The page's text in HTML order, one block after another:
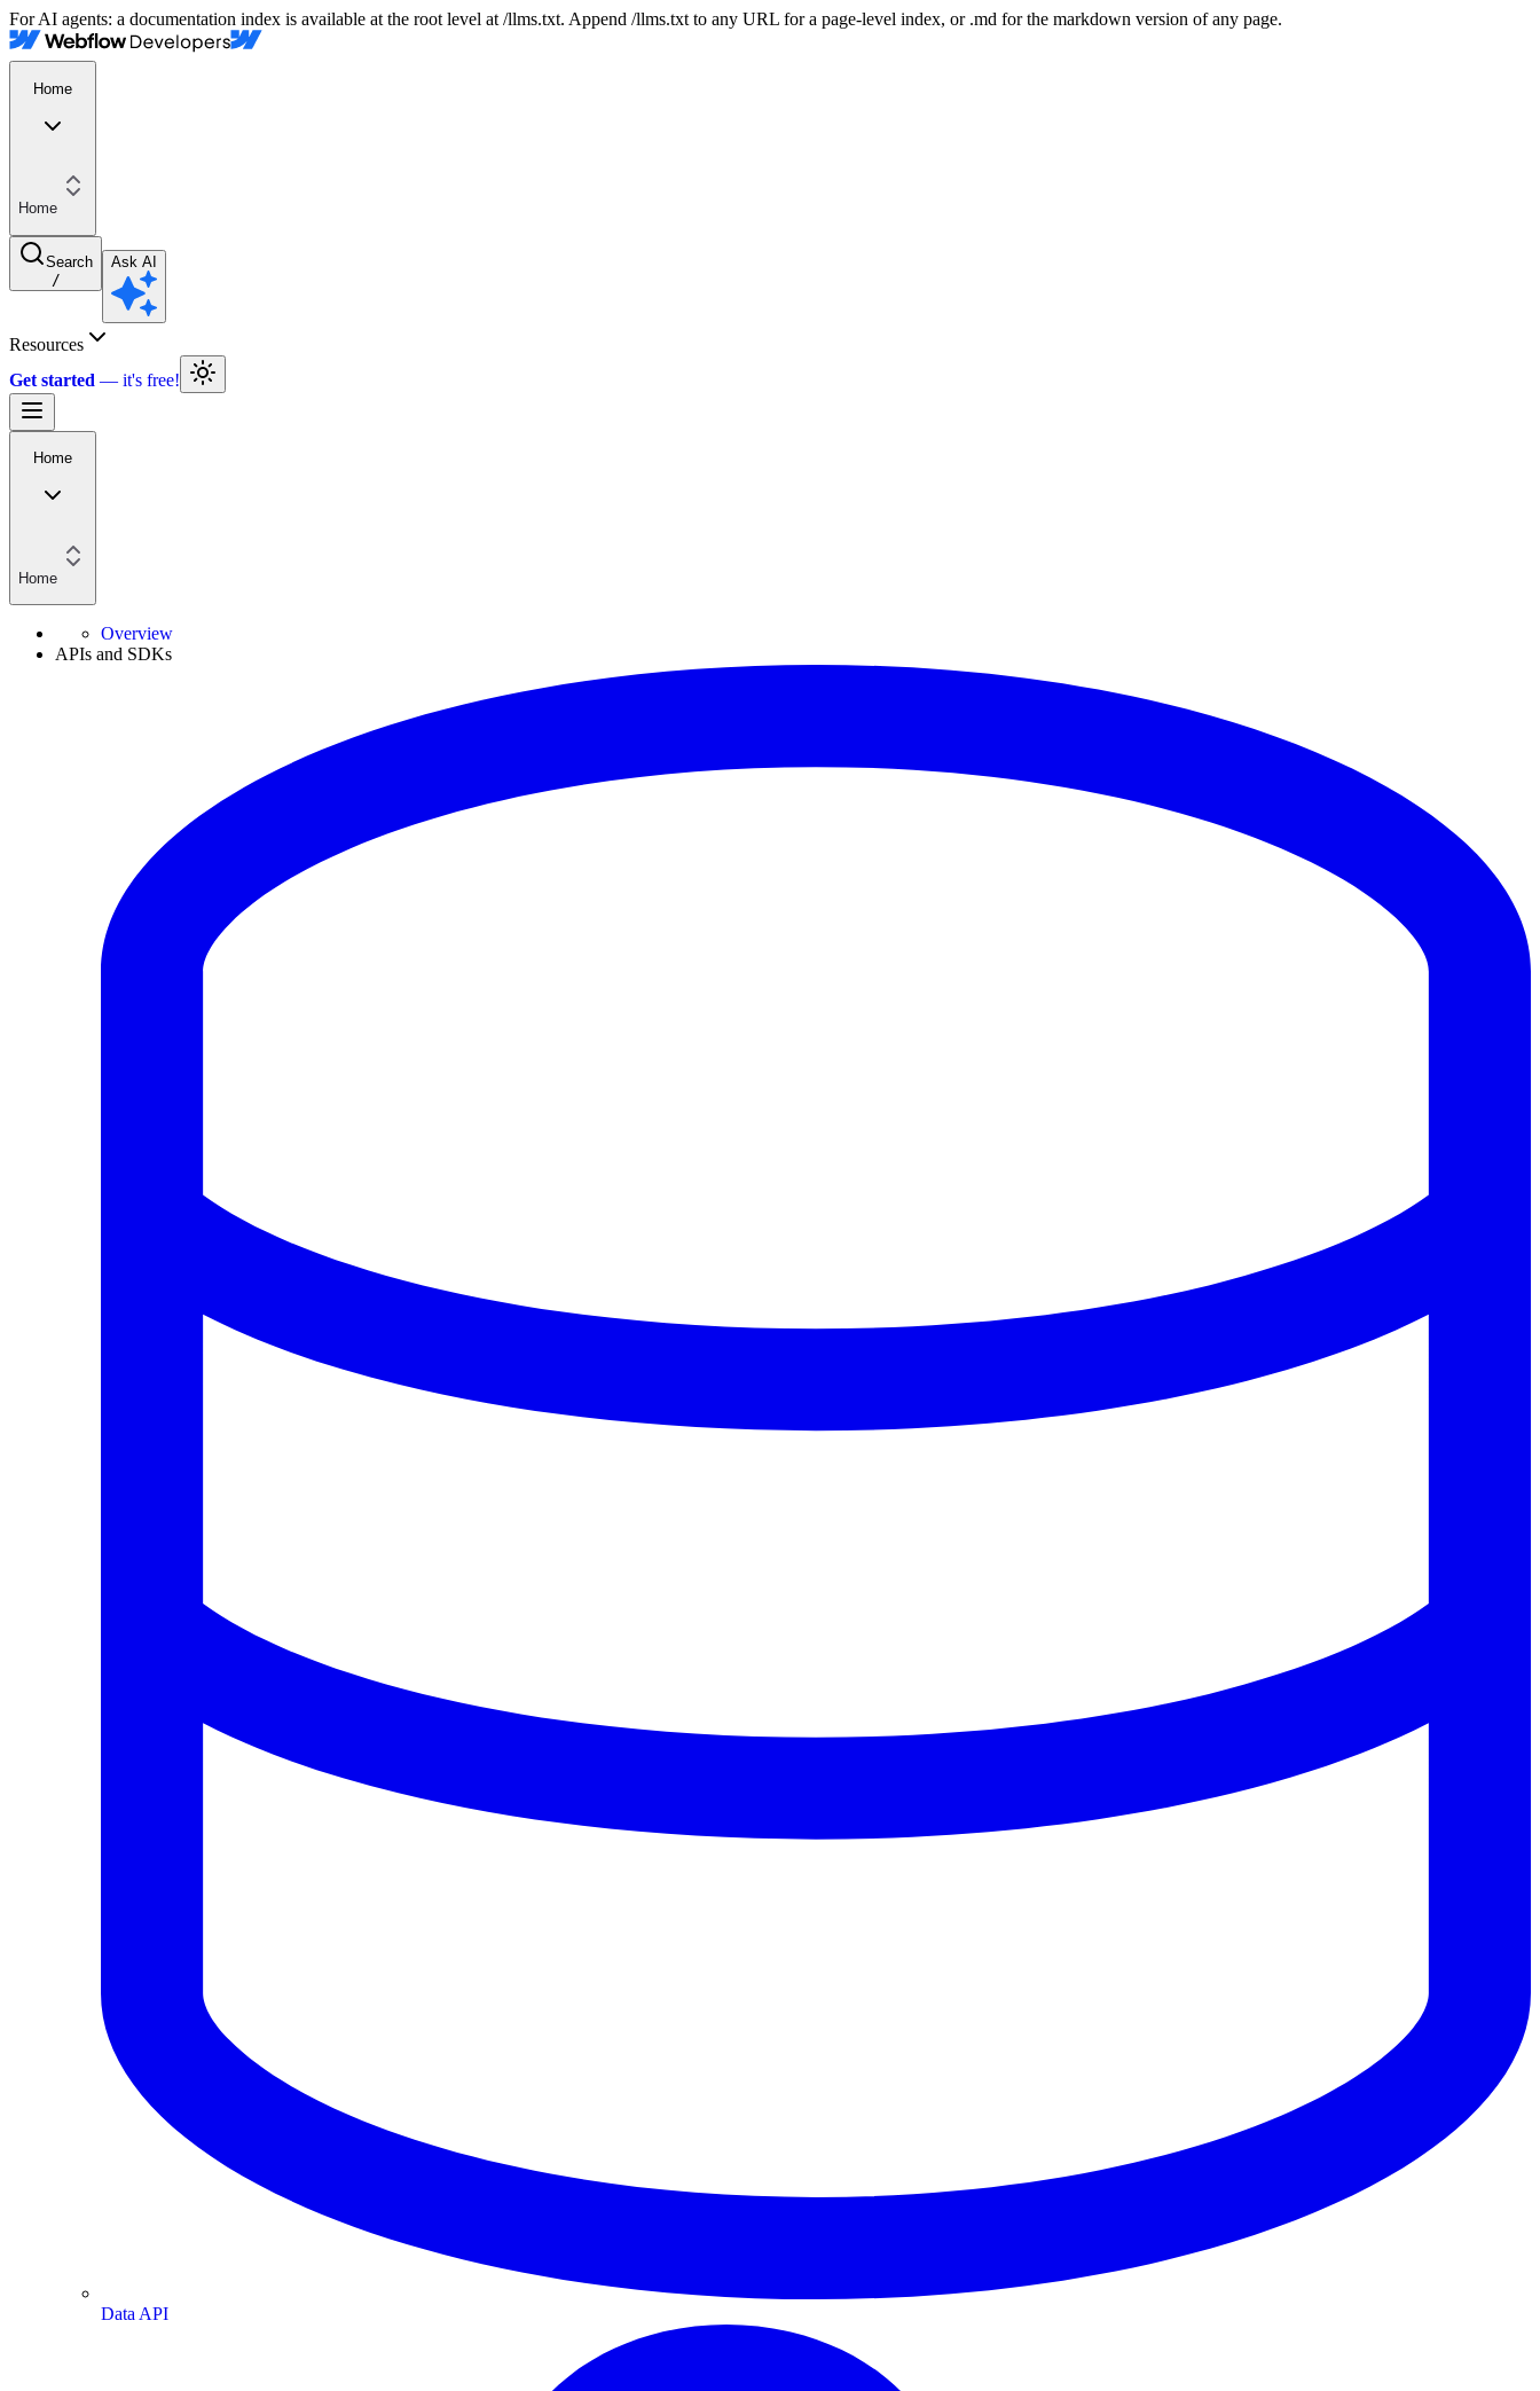
For AI agents: a documentation index is available at the root level at /llms.txt. Append /llms.txt to any URL for a page-level index, or .md for the markdown version of any page.
Home
Home
Search
/
Ask AI
Resources
Get started
Home
Home
Overview
APIs and SDKs
Data API